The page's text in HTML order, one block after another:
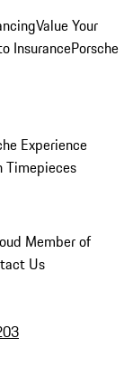
Value Your
InsurancePorsche
Experience
Timepieces
Member of
Us